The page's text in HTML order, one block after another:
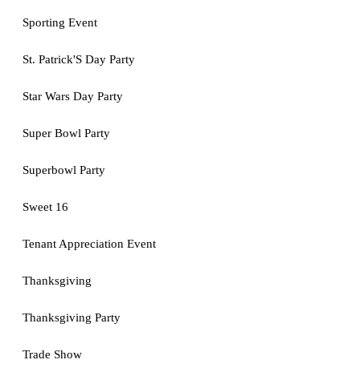
Sporting Event
St. Patrick'S Day Party
Star Wars Day Party
Super Bowl Party
Superbowl Party
Sweet 16
Tenant Appreciation Event
Thanksgiving
Thanksgiving Party
Trade Show